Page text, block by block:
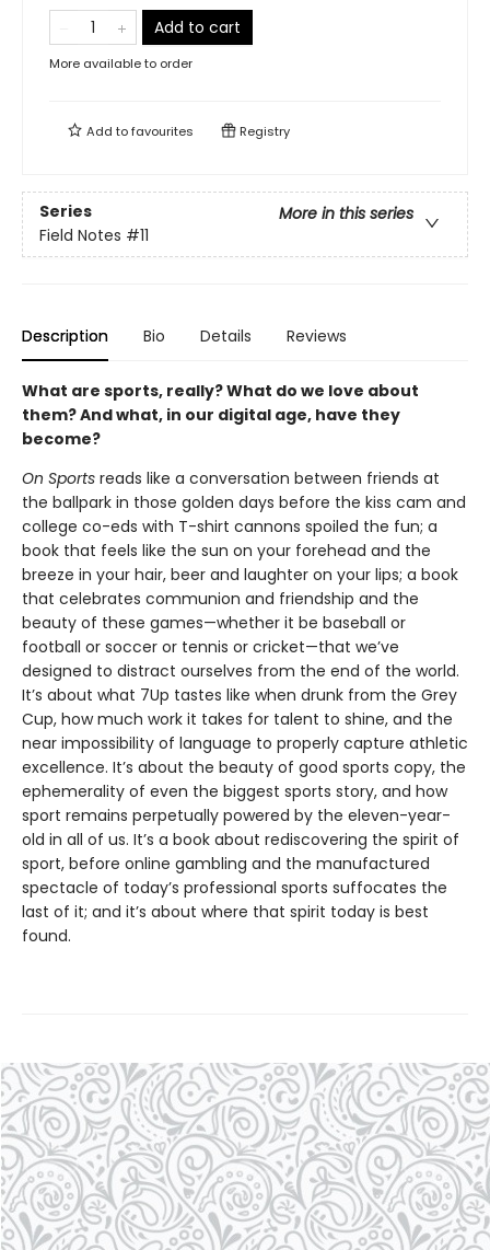
Add to cart
More available to order
Add tofavourites Registry
Series
More in this series
Field Notes #11
Description Bio Details Reviews
What are sports, really? What do we love about
them? And what, in our digital age, have they
become?
On Sports reads like a conversation between friends at
the ballpark in those golden days before the kiss cam and
college co-eds with T-shirt cannons spoiled the fun; a
book that feels like the sun on your forehead and the
breeze in your hair, beer and laughter on your lips; a book
that celebrates communion and friendship and the
beauty of these games—whether it be baseball or
football or soccer or tennis or cricket—that we’ve
designed to distract ourselves from the end of the world.
It’s about what 7Up tastes like when drunk from the Grey
Cup, how much work it takes for talent to shine, and the
near impossibility of language to properly capture athletic
excellence. It’s about the beauty of good sports copy, the
ephemerality of even the biggest sports story, and how
sport remains perpetually powered by the eleven-year-
old in all of us. It’s a book about rediscovering the spirit of
sport, before online gambling and the manufactured
spectacle of today’s professional sports suffocates the
last of it; and it’s about where that spirit today is best
found.